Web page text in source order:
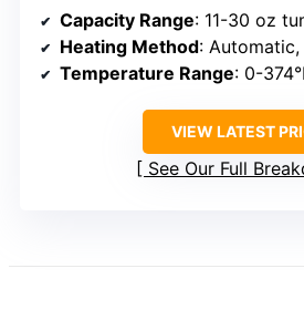
Capacity Range: 11-30 oz
Heating Method:
Temperature Range: 0-
VIEW LATEST
See Our Full